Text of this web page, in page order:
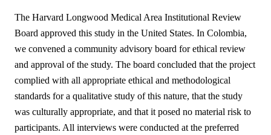
The Harvard Longwood Medical Area Institutional Review
Board approved this study in the United States. In Colombia,
we convened a community advisory board for ethical review
and approval of the study. The board concluded that the project
complied with all appropriate ethical and methodological
standards for a qualitative study of this nature, that the study
was culturally appropriate, and that it posed no material risk to
participants. All interviews were conducted at the preferred